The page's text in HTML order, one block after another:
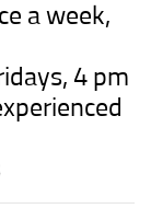
a week,
4 pm